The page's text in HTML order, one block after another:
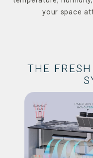
your space
THE